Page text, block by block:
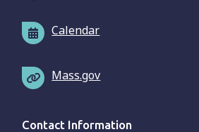
Calendar
Mass.gov
Contact Information